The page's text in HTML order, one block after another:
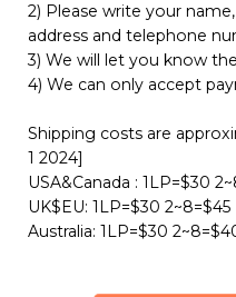
2) Please write your
address and telephone
3) We will let you know
4) We can only accept
Shipping costs are
1 2024]
USA&Canada : 1LP=$30
UK$EU: 1LP=$30 2~8=$45
Australia: 1LP=$30